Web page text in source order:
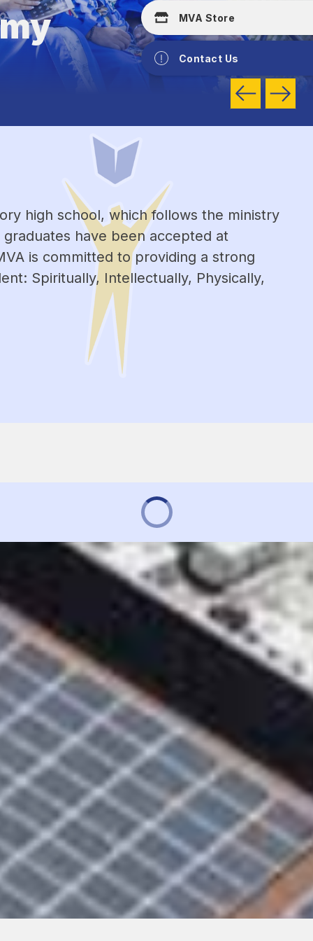
MVA Store
Contact Us
high school, which follows the ministry
have been accepted at
is committed to providing a strong
Spiritually, Intellectually, Physically,